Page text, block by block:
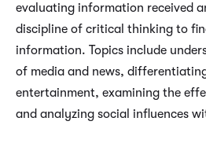
evaluating information received
discipline of critical thinking to
information. Topics include
of media and news,
entertainment, examining the
and analyzing social influences